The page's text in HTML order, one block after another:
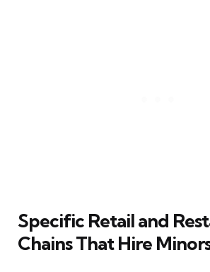
Specific Retail and
Chains That Hire